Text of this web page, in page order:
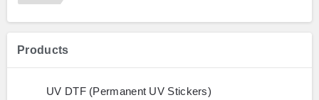
Products
UV DTF (Permanent UV Stickers)